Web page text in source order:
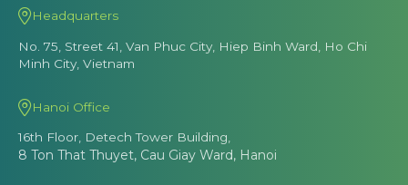
Headquarters
No. 75, Street 41, Van Phuc City, Hiep Binh Ward, Ho Chi
Minh City, Vietnam
Hanoi Office
16th Floor, Detech Tower Building,
8 Ton That Thuyet, Cau Giay Ward, Hanoi